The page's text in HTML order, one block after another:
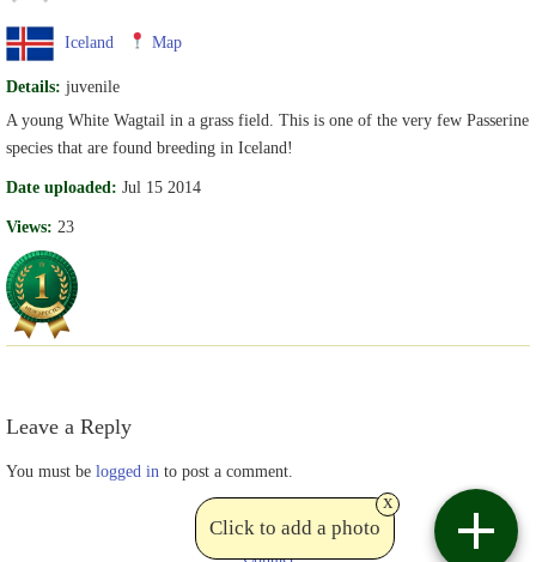
Iceland Map
Details: juvenile
A young White Wagtail in a grass field. This is one of the very few Passerine
species that are found breeding in Iceland!
Date uploaded: Jul 15 2014
Views: 23
Leave a Reply
You must be logged in to post a comment.
Click to add a photo
x
Contact